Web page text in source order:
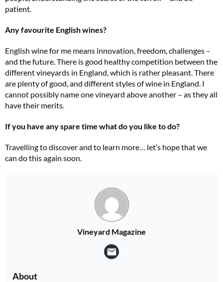
patient.
Any favourite English wines?
English wine for me means innovation, freedom, challenges –
and the future. There is good healthy competition between the
different vineyards in England, which is rather pleasant. There
are plenty of good, and different styles of wine in England. I
cannot possibly name one vineyard above another – as they all
have their merits.
If you have any spare time what do you like to do?
Travelling to discover and to learn more… let’s hope that we
can do this again soon.
Vineyard Magazine
About